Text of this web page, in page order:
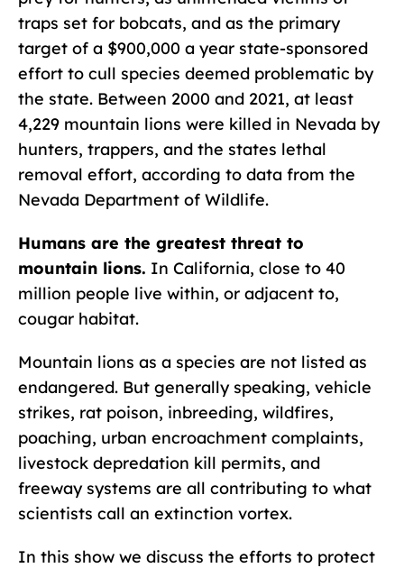
traps set for bobcats, and as the primary
target of a $900,000 a year state-sponsored
effort to cull species deemed problematic by
the state. Between 2000 and 2021, at least
4,229 mountain lions were killed in Nevada by
hunters, trappers, and the states lethal
removal effort, according to data from the
Nevada Department of Wildlife.
Humans are the greatest threat to
mountain lions. In California, close to 40
million people live within, or adjacent to,
cougar habitat.
Mountain lions as a species are not listed as
endangered. But generally speaking, vehicle
strikes, rat poison, inbreeding, wildfires,
poaching, urban encroachment complaints,
livestock depredation kill permits, and
freeway systems are all contributing to what
scientists call an extinction vortex.
In this show we discuss the efforts to protect